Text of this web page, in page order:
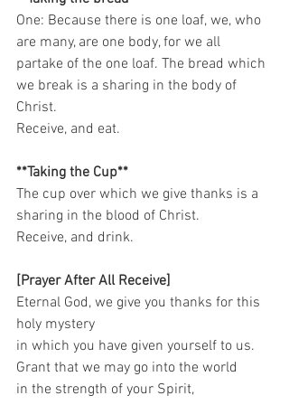
One: Because there is one loaf, we, who
are many, are one body, for we all
partake of the one loaf. The bread which
we break is a sharing in the body of
Christ.
Receive, and eat.
**Taking the Cup**
The cup over which we give thanks is a
sharing in the blood of Christ.
Receive, and drink.
[Prayer After All Receive]
Eternal God, we give you thanks for this
holy mystery
in which you have given yourself to us.
Grant that we may go into the world
in the strength of your Spirit,